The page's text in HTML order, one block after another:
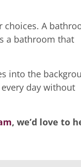
choices. A
a bathroom that
into the
day without
, we’d love to